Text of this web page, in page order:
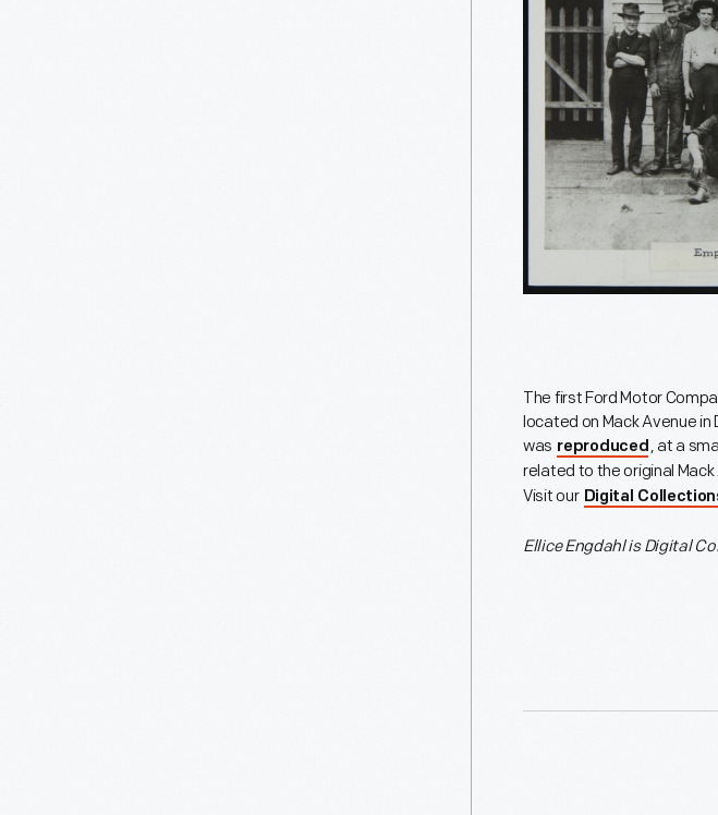
The first Ford Motor
located on Mack Avenue
was reproduced, at a
related to the original
Visit our Digital
Ellice Engdahl isDigital